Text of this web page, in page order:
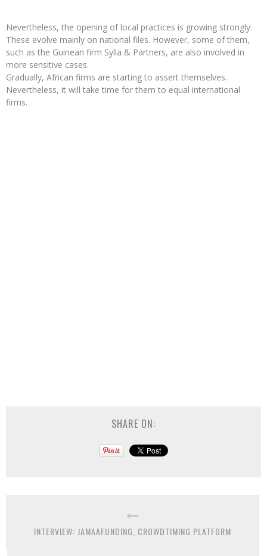
Nevertheless, the opening of local practices is growing strongly.
These evolve mainly on national files. However, some of them,
such as the Guinean firm Sylla & Partners, are also involved in
more sensitive cases.
Gradually, African firms are starting to assert themselves.
Nevertheless, it will take time for them to equal international
firms.
SHARE ON:
INTERVIEW: JAMAAFUNDING, CROWDTIMING PLATFORM